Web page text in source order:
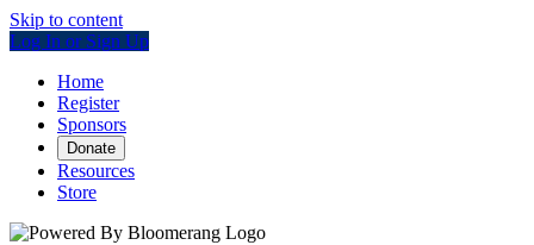
Skip to content
Log In or Sign Up
Home
Register
Sponsors
Donate
Resources
Store